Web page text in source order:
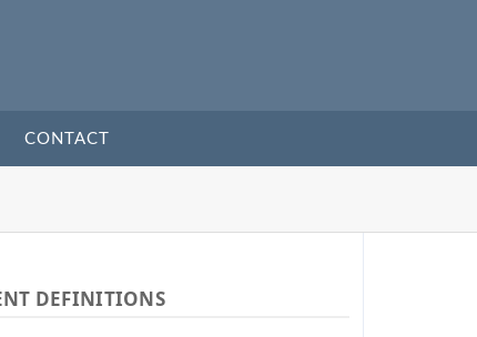
CONTACT
DEFINITIONS